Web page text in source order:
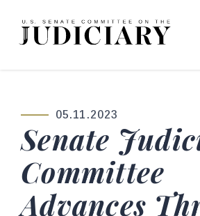
Skip to content
Home Logo Link
PUBLISHED:
05.11.2023
Senate
Committee
Advances